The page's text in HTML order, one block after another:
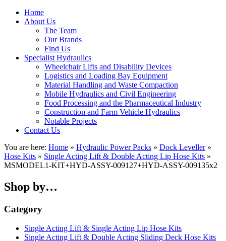
Home
About Us
The Team
Our Brands
Find Us
Specialist Hydraulics
Wheelchair Lifts and Disability Devices
Logistics and Loading Bay Equipment
Material Handling and Waste Compaction
Mobile Hydraulics and Civil Engineering
Food Processing and the Pharmaceutical Industry
Construction and Farm Vehicle Hydraulics
Notable Projects
Contact Us
You are here: Home » Hydraulic Power Packs » Dock Leveller»
Hose Kits » Single Acting Lift & Double Acting Lip Hose Kits »
MSMODEL1-KIT+HYD-ASSY-009127+HYD-ASSY-009135x2
Shop by…
Category
Single Acting Lift & Single Acting Lip Hose Kits
Single Acting Lift & Double Acting Sliding Deck Hose Kits